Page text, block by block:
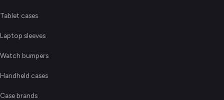
Tablet cases
Laptop sleeves
Watch bumpers
Handheld cases
Case brands